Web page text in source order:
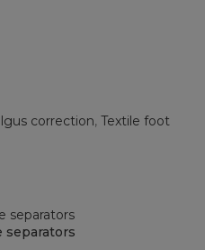
correction, Textile foot
separators